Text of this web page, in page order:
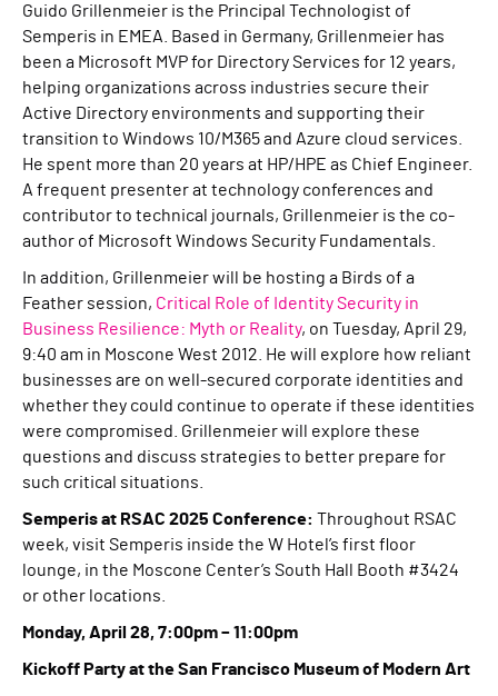
Guido Grillenmeier is the Principal Technologist of
Semperis in EMEA. Based in Germany, Grillenmeier has
been a Microsoft MVP for Directory Services for 12 years,
helping organizations across industries secure their
Active Directory environments and supporting their
transition to Windows 10/M365 and Azure cloud services.
He spent more than 20 years at HP/HPE as Chief Engineer.
A frequent presenter at technology conferences and
contributor to technical journals, Grillenmeier is the co-
author of Microsoft Windows Security Fundamentals.
In addition, Grillenmeier will be hosting a Birds of a
Feather session, Critical Role of Identity Security in
Business Resilience: Myth or Reality, on Tuesday, April 29,
9:40 am in Moscone West 2012. He will explore how reliant
businesses are on well-secured corporate identities and
whether they could continue to operate if these identities
were compromised. Grillenmeier will explore these
questions and discuss strategies to better prepare for
such critical situations.
Semperis at RSAC 2025 Conference: Throughout RSAC
week, visit Semperis inside the W Hotel’s first floor
lounge, in the Moscone Center’s South Hall Booth #3424
or other locations.
Monday, April 28, 7:00pm – 11:00pm
Kickoff Party at the San Francisco Museum of Modern Art